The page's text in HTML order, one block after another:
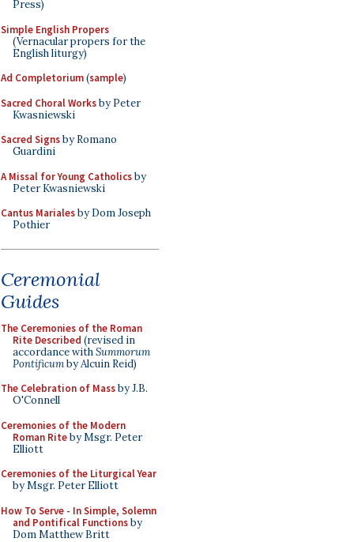
Press)
Simple English Propers
(Vernacular propers for the
English liturgy)
Ad Completorium(sample)
Sacred Choral Worksby Peter
Kwasniewski
Sacred Signsby Romano
Guardini
A Missal for Young Catholicsby
Peter Kwasniewski
Cantus Marialesby Dom Joseph
Pothier
Ceremonial
Guides
The Ceremonies of the Roman
Rite Described (revised in
accordance withSummorum
Pontificumby Alcuin Reid)
The Celebration of Massby J.B.
O'Connell
Ceremonies of the Modern
Roman Riteby Msgr. Peter
Elliott
Ceremonies of the Liturgical Year
by Msgr. Peter Elliott
How To Serve - In Simple, Solemn
and Pontifical Functionsby
Dom Matthew Britt